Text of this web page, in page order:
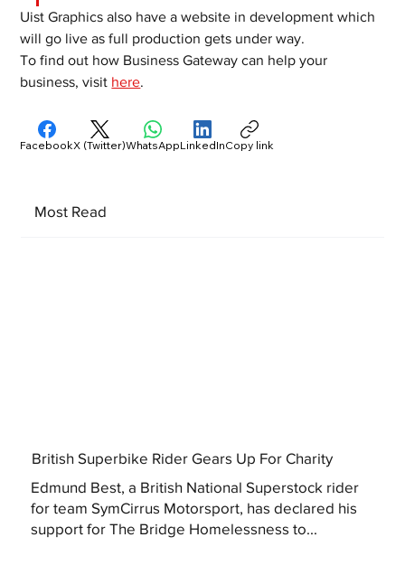
Uist Graphics also have a website in development which
will go live as full production gets under way.
To find out how Business Gateway can help your
business, visit here.
Most Read
British Superbike Rider Gears Up For Charity
Edmund Best, a British National Superstock rider
for team SymCirrus Motorsport, has declared his
support for The Bridge Homelessness to...
FacebookX (Twitter)WhatsAppLinkedInCopy link